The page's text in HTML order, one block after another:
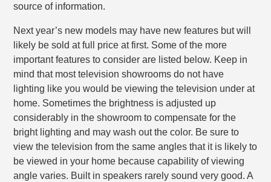
source of information.
Next year’s new models may have new features but will
likely be sold at full price at first. Some of the more
important features to consider are listed below. Keep in
mind that most television showrooms do not have
lighting like you would be viewing the television under at
home. Sometimes the brightness is adjusted up
considerably in the showroom to compensate for the
bright lighting and may wash out the color. Be sure to
view the television from the same angles that it is likely to
be viewed in your home because capability of viewing
angle varies. Built in speakers rarely sound very good. A